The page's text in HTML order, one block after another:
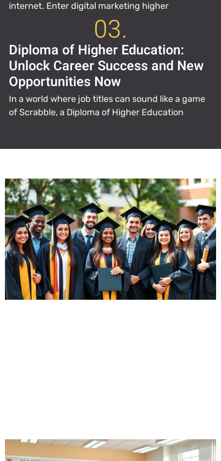
internet. Enter digital marketing higher
03.
Diploma of Higher Education:
Unlock Career Success and New
Opportunities Now
In a world where job titles can sound like a game
of Scrabble, a Diploma of Higher Education